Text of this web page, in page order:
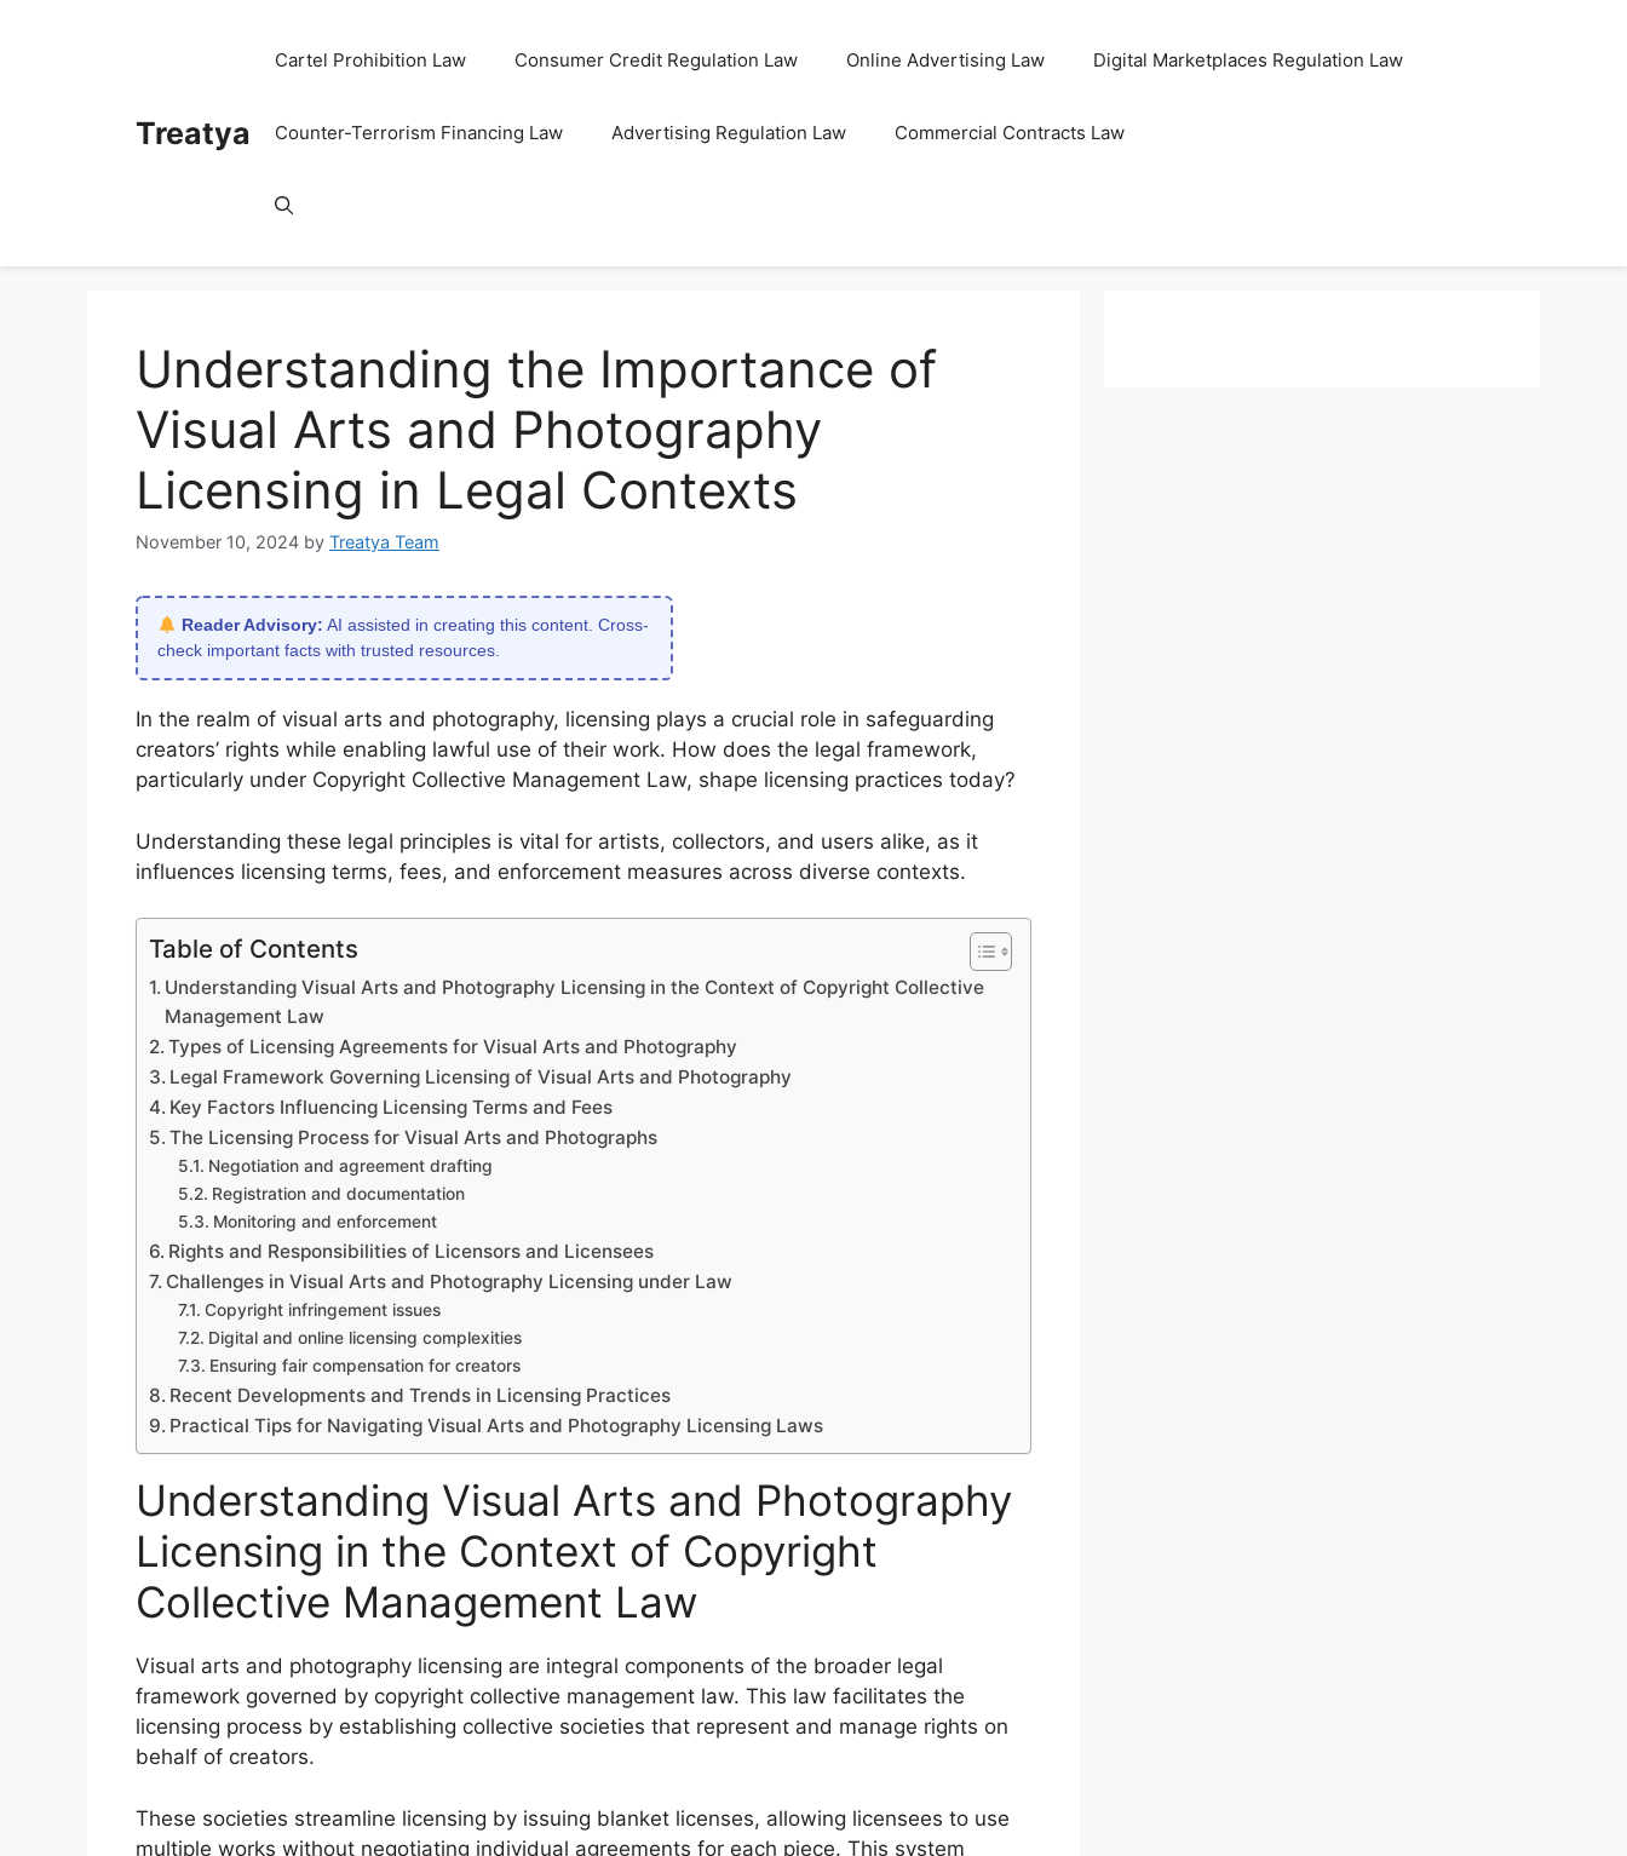
Treatya
Cartel Prohibition Law Consumer Credit Regulation Law Online Advertising Law Digital Marketplaces Regulation Law
Counter-Terrorism Financing Law Advertising Regulation Law Commercial Contracts Law
Understanding the Importance of
Visual Arts and Photography
Licensing in Legal Contexts
November 10, 2024 by Treatya Team
Reader Advisory: AI assisted in creating this content. Cross-
check important facts with trusted resources.
In the realm of visual arts and photography, licensing plays a crucial role in safeguarding
creators’ rights while enabling lawful use of their work. How does the legal framework,
particularly under Copyright Collective Management Law, shape licensing practices today?
Understanding these legal principles is vital for artists, collectors, and users alike, as it
influences licensing terms, fees, and enforcement measures across diverse contexts.
Table of Contents
Understanding Visual Arts and Photography Licensing in the Context of Copyright Collective
Management Law
Types of Licensing Agreements for Visual Arts and Photography
Legal Framework Governing Licensing of Visual Arts and Photography
Key Factors Influencing Licensing Terms and Fees
The Licensing Process for Visual Arts and Photographs
Negotiation and agreement drafting
Registration and documentation
Monitoring and enforcement
Rights and Responsibilities of Licensors and Licensees
Challenges in Visual Arts and Photography Licensing under Law
Copyright infringement issues
Digital and online licensing complexities
Ensuring fair compensation for creators
Recent Developments and Trends in Licensing Practices
Practical Tips for Navigating Visual Arts and Photography Licensing Laws
Understanding Visual Arts and Photography
Licensing in the Context of Copyright
Collective Management Law
Visual arts and photography licensing are integral components of the broader legal
framework governed by copyright collective management law. This law facilitates the
licensing process by establishing collective societies that represent and manage rights on
behalf of creators.
These societies streamline licensing by issuing blanket licenses, allowing licensees to use
multiple works without negotiating individual agreements for each piece. This system